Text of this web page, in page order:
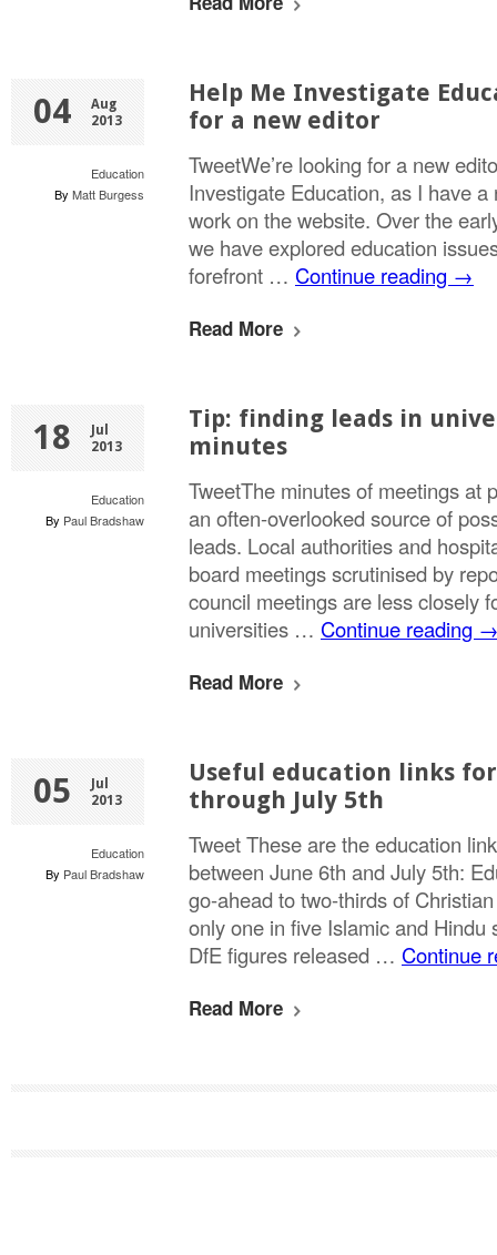
04
Aug
2013
Education
By Matt Burgess
Help Me Investigate
for a new editor
TweetWe’re looking for a new
Investigate Education, as I have
work on the website. Over the
we have explored education
forefront … Continue reading →
Read More
18
Jul
2013
Education
By Paul Bradshaw
Tip: finding leads in
minutes
TweetThe minutes of meetings at
an often-overlooked source of
leads. Local authorities and
board meetings scrutinised by
council meetings are less closely
universities … Continue reading
Read More
05
Jul
2013
Education
By Paul Bradshaw
Useful education links
through July 5th
Tweet These are the education
between June 6th and July 5th:
go-ahead to two-thirds of
only one in five Islamic and Hindu
DfE figures released … Continue
Read More